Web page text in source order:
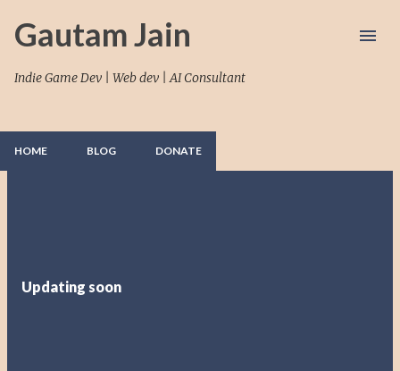
Skip to main content
Gautam Jain
Indie Game Dev | Web dev | AI Consultant
HOME BLOG DONATE
Updating soon